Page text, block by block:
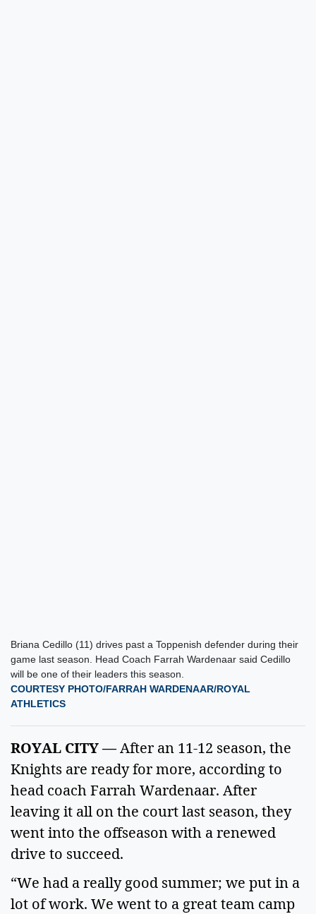
Briana Cedillo (11) drives past a Toppenish defender during their
game last season. Head Coach Farrah Wardenaar said Cedillo
will be one of their leaders this season.
COURTESY PHOTO/FARRAH WARDENAAR/ROYAL
ATHLETICS
ROYAL CITY — After an 11-12 season, the
Knights are ready for more, according to
head coach Farrah Wardenaar. After
leaving it all on the court last season, they
went into the offseason with a renewed
drive to succeed.
“We had a really good summer; we put in a
lot of work. We went to a great team camp